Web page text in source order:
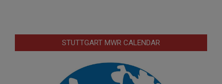
STUTTGART MWR CALENDAR